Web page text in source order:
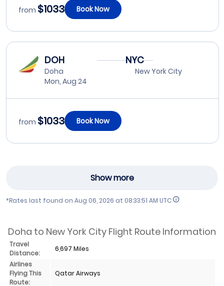
from $1033 Book Now
DOH
Doha
Mon, Aug 24
NYC
New York City
from $1033 Book Now
Show more
*Rates last found on Aug 06, 2026 at 08:33:51 AM UTC
Doha to New York City Flight Route Information
Travel
Distance:
6,697 Miles
Airlines
Flying This
Route:
Qatar Airways